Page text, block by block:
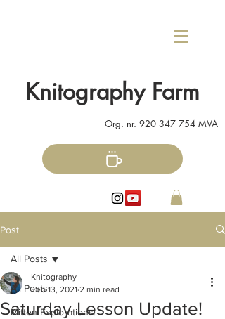
Knitography Farm
Org. nr. 920 347 754 MVA
Post
All Posts
Mitten Explorations!
All Posts
Saturday Lesson Update!
Knitography
Feb 13, 2021 2 min read